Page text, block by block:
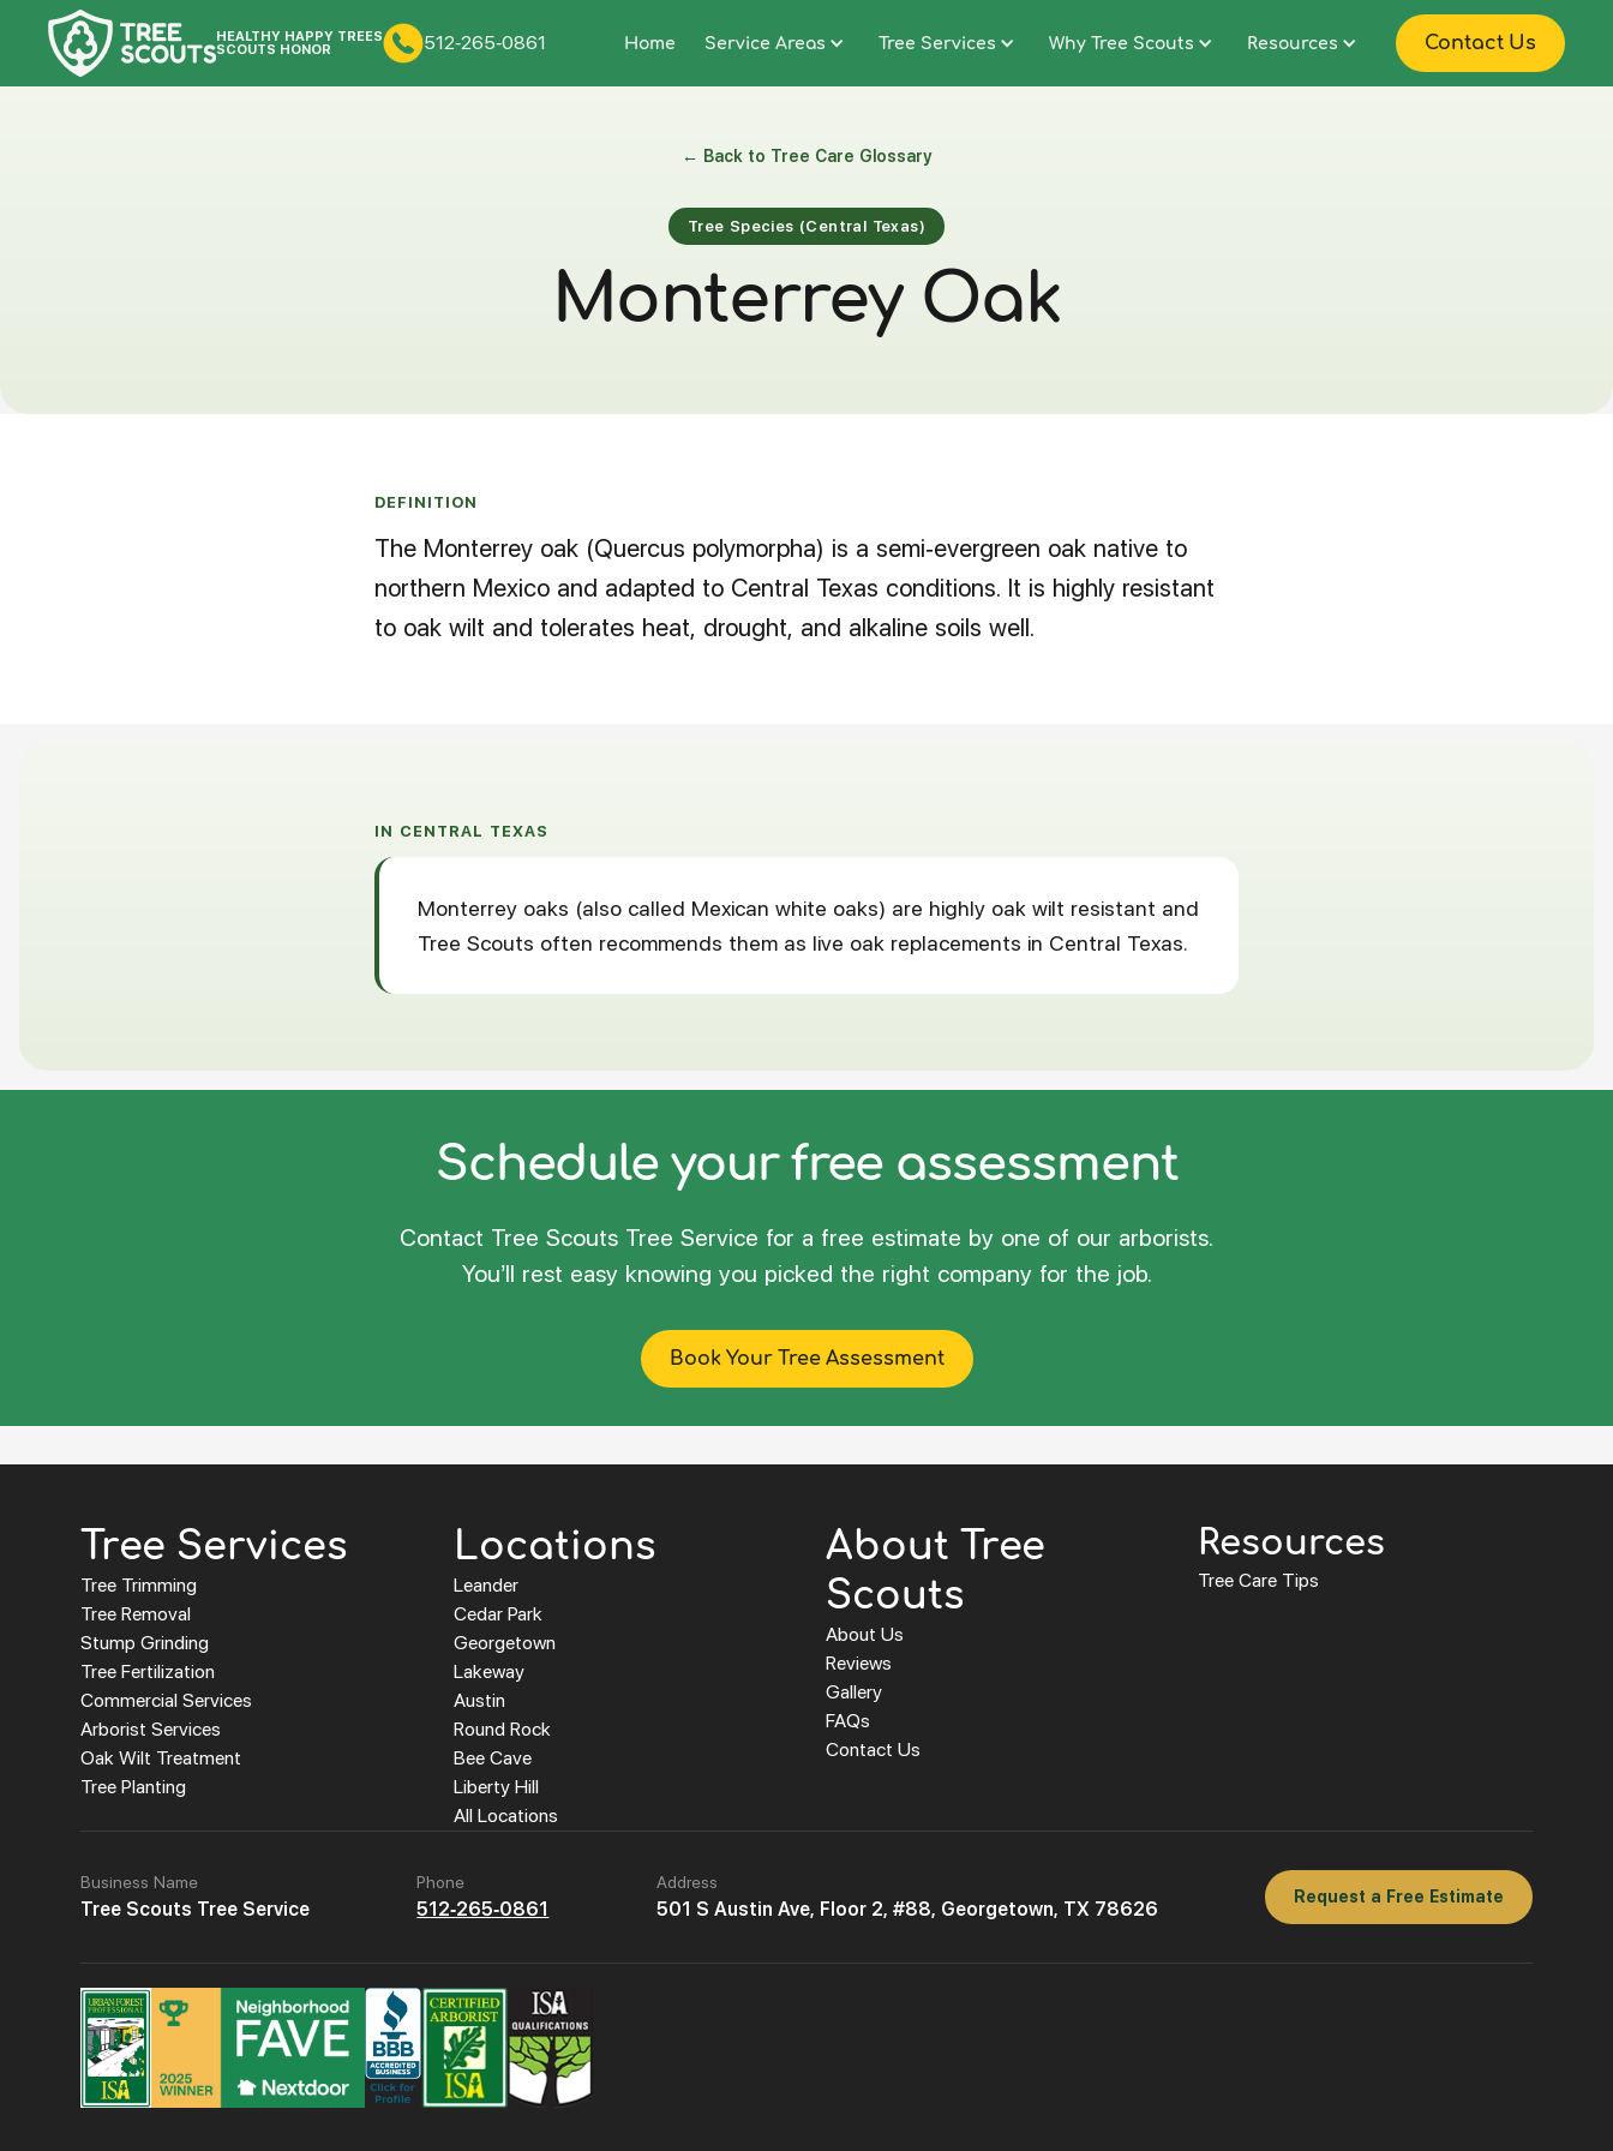
HEALTHY HAPPY TREES
SCOUTS HONOR 512-265-0861 Home Service Areas Tree Services Why Tree Scouts Resources Contact Us
← Back to Tree Care Glossary
Tree Species (Central Texas)
Monterrey Oak
DEFINITION
The Monterrey oak (Quercus polymorpha) is a semi-evergreen oak native to
northern Mexico and adapted to Central Texas conditions. It is highly resistant
to oak wilt and tolerates heat, drought, and alkaline soils well.
IN CENTRAL TEXAS
Monterrey oaks (also called Mexican white oaks) are highly oak wilt resistant and
Tree Scouts often recommends them as live oak replacements in Central Texas.
Schedule your free assessment
Contact Tree Scouts Tree Service for a free estimate by one of our arborists.
You’ll rest easy knowing you picked the right company for the job.
Book Your Tree Assessment
Tree Services
Tree Trimming
Tree Removal
Stump Grinding
Tree Fertilization
Commercial Services
Arborist Services
Oak Wilt Treatment
Tree Planting
Locations
Leander
Cedar Park
Georgetown
Lakeway
Austin
Round Rock
Bee Cave
Liberty Hill
All Locations
About Tree
Scouts
About Us
Reviews
Gallery
FAQs
Contact Us
Resources
Tree Care Tips
Business Name
Tree Scouts Tree Service
Phone
512-265-0861
Address
501 S Austin Ave, Floor 2, #88, Georgetown, TX 78626
Request a Free Estimate